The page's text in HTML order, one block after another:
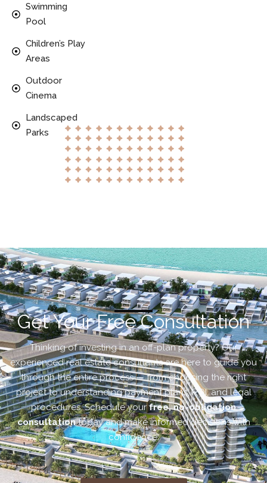
Swimming
Pool
Children’s Play
Areas
Outdoor
Cinema
Landscaped
Parks
Get Your Free Consultation
Thinking of investing in an off-plan property? Our
experienced real estate consultants are here to guide you
through the entire process — from choosing the right
project to understanding payment plans, ROI, and legal
procedures. Schedule yourfree, no-obligation
consultationtoday and make informed decisions with
confidence.